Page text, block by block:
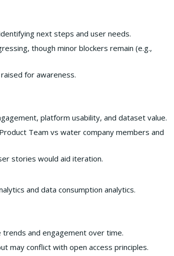
next steps and user needs.
though minor blockers remain (e.g.,
for awareness.
platform usability, and dataset value.
Team vs water company members and
stories would aid iteration.
and data consumption analytics.
and engagement over time.
may conflict with open access principles.